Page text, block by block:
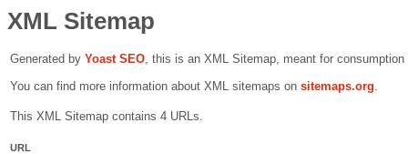
XML Sitemap
Generated by Yoast SEO, this is an XML Sitemap, meant for
You can find more information about XML sitemaps on sitemaps.org.
This XML Sitemap contains 4 URLs.
URL